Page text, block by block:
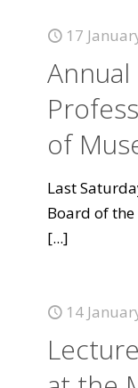
17
of
Last
Board of
[...]
14